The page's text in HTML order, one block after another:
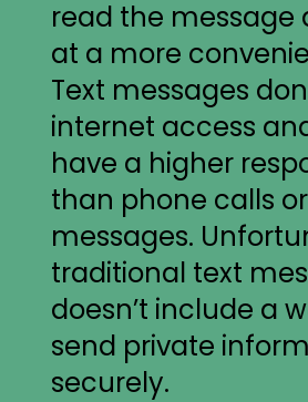
read the message
at a more
Text messages
internet access
have a higher
than phone calls
messages.
traditional text
doesn’t include a
send private
securely.